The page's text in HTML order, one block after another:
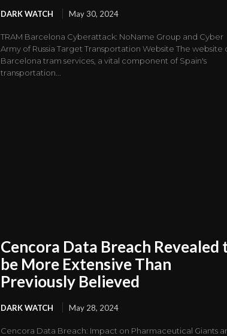
DARK WATCH May 30, 2024
TRAM Barcelona Cyberattack: NoName Group and Cyber
Army of Russia Target Transportation Website The website
Barcelona tram services, a vital component of Spain's
transportation...
Cencora Data Breach Revealed
be More Extensive Than
Previously Believed
DARK WATCH May 28, 2024
Cencora Data Breach: Impact on Pharmaceutical Giants